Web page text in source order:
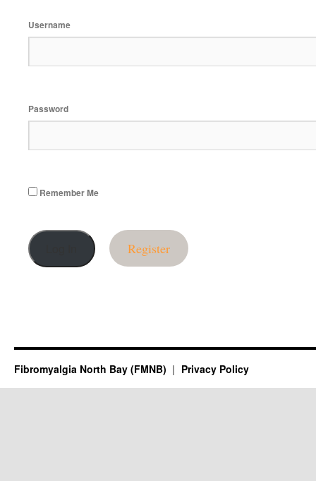
Username
Password
Remember Me
Register
Fibromyalgia North Bay (FMNB) Privacy Policy